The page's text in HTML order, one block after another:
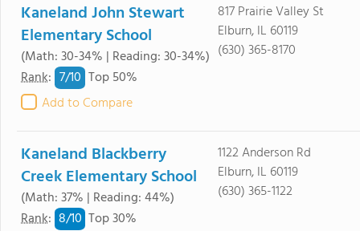
Kaneland John Stewart
Elementary School
(Math: 30-34% | Reading: 30-34%)
Rank: 7/10 Top 50%
Add to Compare
817 Prairie Valley St
Elburn, IL 60119
(630) 365-8170
Kaneland Blackberry
Creek Elementary School
(Math: 37% | Reading: 44%)
Rank: 8/10 Top 30%
1122 Anderson Rd
Elburn, IL 60119
(630) 365-1122